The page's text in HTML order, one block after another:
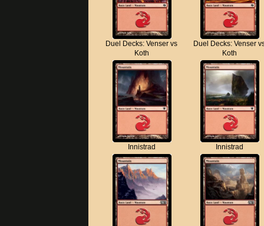
Duel Decks: Venser vs
Koth
Duel Decks: Venser
Koth
Innistrad Innistrad